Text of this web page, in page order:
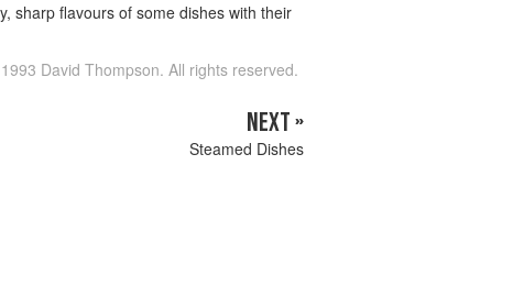
sharp flavours of some dishes with their
David Thompson. All rights reserved.
NEXT »
Steamed Dishes